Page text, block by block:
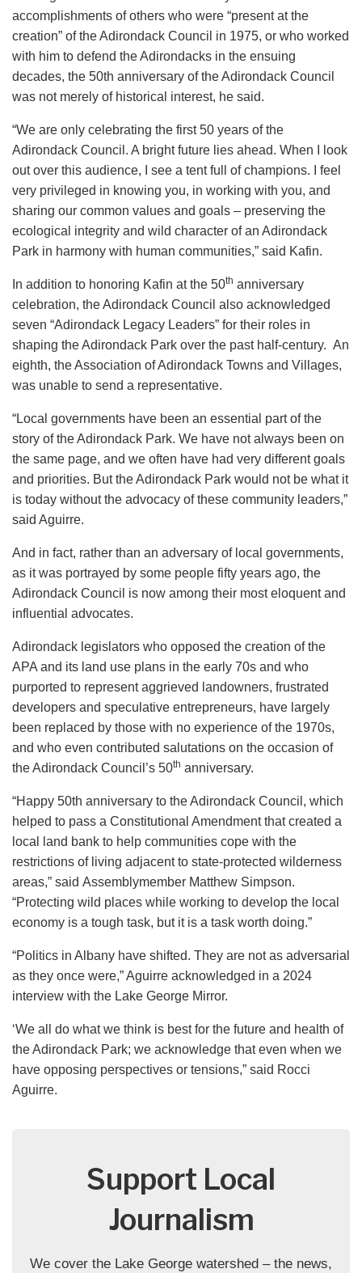
accomplishments of others who were “present at the
creation” of the Adirondack Council in 1975, or who worked
with him to defend the Adirondacks in the ensuing
decades, the 50th anniversary of the Adirondack Council
was not merely of historical interest, he said.
“We are only celebrating the first 50 years of the
Adirondack Council. A bright future lies ahead. When I look
out over this audience, I see a tent full of champions. I feel
very privileged in knowing you, in working with you, and
sharing our common values and goals – preserving the
ecological integrity and wild character of an Adirondack
Park in harmony with human communities,” said Kafin.
In addition to honoring Kafin at the 50th anniversary
celebration, the Adirondack Council also acknowledged
seven “Adirondack Legacy Leaders” for their roles in
shaping the Adirondack Park over the past half-century. An
eighth, the Association of Adirondack Towns and Villages,
was unable to send a representative.
“Local governments have been an essential part of the
story of the Adirondack Park. We have not always been on
the same page, and we often have had very different goals
and priorities. But the Adirondack Park would not be what it
is today without the advocacy of these community leaders,”
said Aguirre.
And in fact, rather than an adversary of local governments,
as it was portrayed by some people fifty years ago, the
Adirondack Council is now among their most eloquent and
influential advocates.
Adirondack legislators who opposed the creation of the
APA and its land use plans in the early 70s and who
purported to represent aggrieved landowners, frustrated
developers and speculative entrepreneurs, have largely
been replaced by those with no experience of the 1970s,
and who even contributed salutations on the occasion of
the Adirondack Council’s 50th anniversary.
“Happy 50th anniversary to the Adirondack Council, which
helped to pass a Constitutional Amendment that created a
local land bank to help communities cope with the
restrictions of living adjacent to state-protected wilderness
areas,” said Assemblymember Matthew Simpson.
“Protecting wild places while working to develop the local
economy is a tough task, but it is a task worth doing.”
“Politics in Albany have shifted. They are not as adversarial
as they once were,” Aguirre acknowledged in a 2024
interview with the Lake George Mirror.
‘We all do what we think is best for the future and health of
the Adirondack Park; we acknowledge that even when we
have opposing perspectives or tensions,” said Rocci
Aguirre.
Support Local
Journalism
We cover the Lake George watershed – the news,